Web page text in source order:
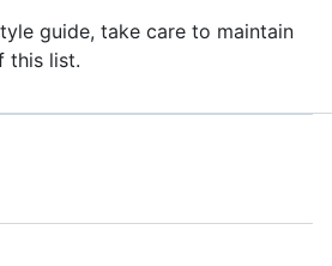
guide, take care to maintain
this list.